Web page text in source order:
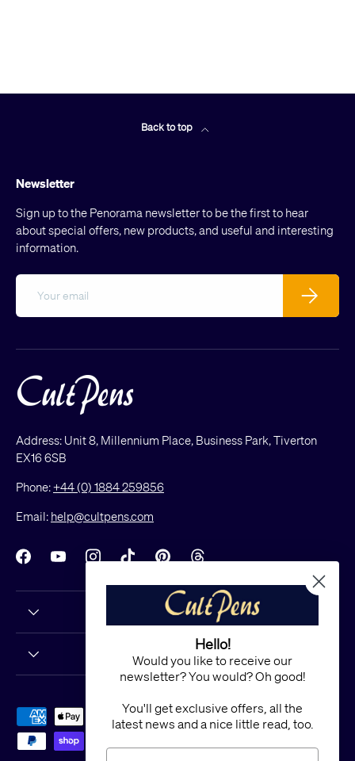
Back to top
Newsletter
Sign up to the Penorama newsletter to be the first to hear
about special offers, new products, and useful and interesting
information.
Subscribe
Address: Unit 8, Millennium Place, Business Park, Tiverton
EX16 6SB
Phone:+44 (0) 1884 259856
Email: help@cultpens.com
FacebookYouTubeInstagramTikTokPinterestThreads
Payment methods accepted
Hello!
Would you like to receive our
newsletter? You would? Oh good!
You'll get exclusive offers, all the
latest news and a nice little read, too.